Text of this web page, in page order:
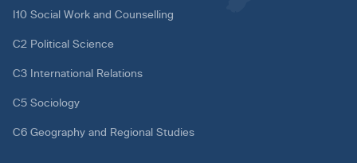
I10 Social Work and Counselling
C2 Political Science
C3 International Relations
C5 Sociology
C6 Geography and Regional Studies